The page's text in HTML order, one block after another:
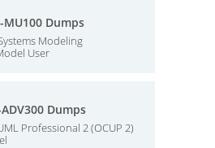
MU100 Dumps
Modeling
User
Dumps
Professional 2 (OCUP 2)